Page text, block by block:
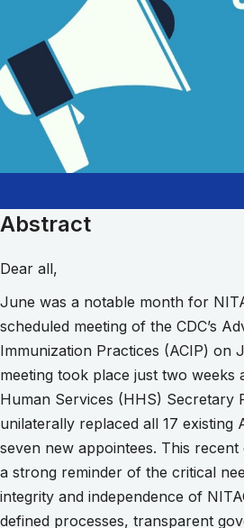
Abstract
Dear all,
June was a notable month for
scheduled meeting of the CDC’s
Immunization Practices (ACIP) on
meeting took place just two weeks
Human Services (HHS) Secretary
unilaterally replaced all 17 existing
seven new appointees. This
a strong reminder of the critical
integrity and independence of
defined processes, transparent